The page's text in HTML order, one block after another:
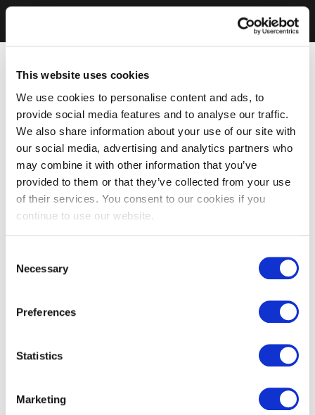
This website uses cookies
We use cookies to personalise content and ads, to
provide social media features and to analyse our traffic.
We also share information about your use of our site with
our social media, advertising and analytics partners who
may combine it with other information that you’ve
provided to them or that they’ve collected from your use
of their services. You consent to our cookies if you
continue to use our website.
Selection
Necessary
Preferences
Statistics
Marketing